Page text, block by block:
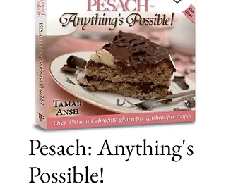
Pesach: Anything's
Possible!